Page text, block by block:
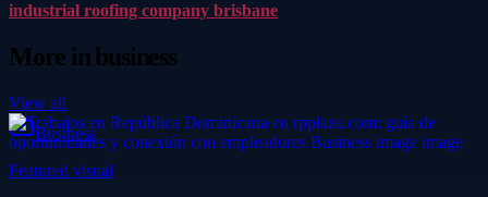
industrial roofing company brisbane
More inbusiness
View all
Business
Featured visual